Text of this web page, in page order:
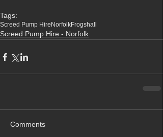
Tags:
Screed Pump Hire NorfolkFrogshall
Screed Pump Hire - Norfolk
Comments